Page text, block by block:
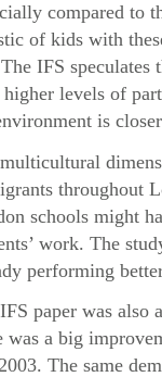
compared to
of kids with
IFS speculates
levels of
is
throughout
schools might
work. The
performing
paper was also
was a big
The same